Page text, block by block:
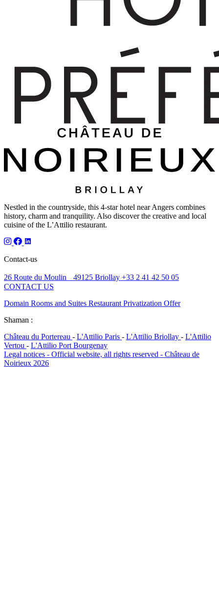
Nestled in the countryside, this 4-star hotel near Angers combines
history, charm and tranquility. Also discover the creative and local
cuisine of the L’Attilio restaurant.
Contact-us
26 Route du Moulin 49125 Briollay +33 2 41 42 50 05
CONTACT US
Domain Rooms and Suites Restaurant Privatization Offer
Shaman :
Château du Portereau - L'Attilio Paris - L'Attilio Briollay - L'Attilio
Vertou - L'Attilio Port Bourgenay
Legal notices - Official website, all rights reserved - Château de
Noirieux 2026